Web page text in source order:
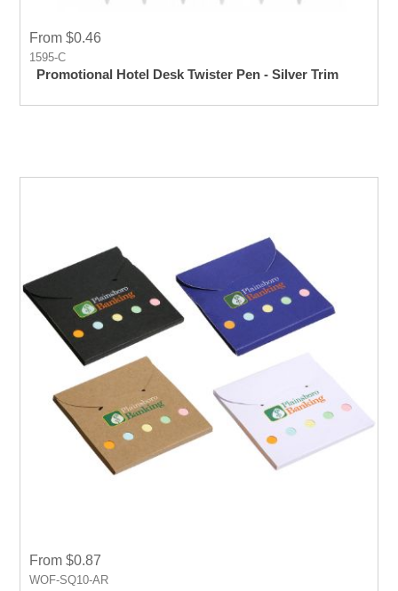
From $0.46
1595-C
Promotional Hotel Desk Twister Pen - Silver Trim
From $0.87
WOF-SQ10-AR